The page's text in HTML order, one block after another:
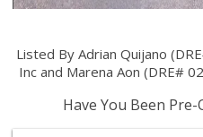
Listed By Adrian Quijano
Inc and Marena Aon (DRE#
Have You Been Pre-